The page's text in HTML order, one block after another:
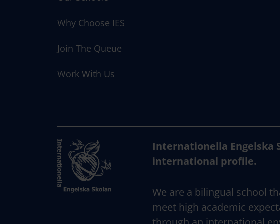
n
Why Choose IES
Join The Queue
Work With Us
Internationella Engelska
international profile.
We are a bilingual school
meet high academic